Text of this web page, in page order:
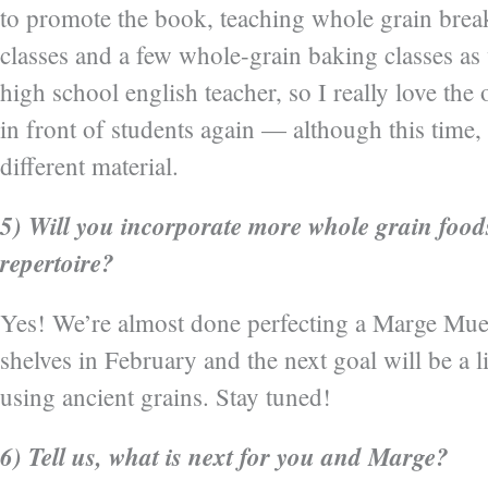
to promote the book, teaching whole grain
classes and a few whole-grain baking classes
high school english teacher, so I really love
in front of students again — although this
different material.
5) Will you incorporate more whole grain
repertoire?
Yes! We’re almost done perfecting a Marge
shelves in February and the next goal will be a
using ancient grains. Stay tuned!
6) Tell us, what is next for you and Marge?